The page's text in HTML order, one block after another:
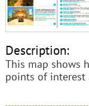
Description:
This map shows
points of interest